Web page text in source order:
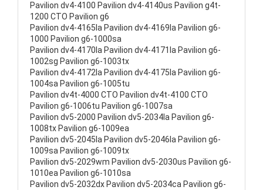
Pavilion dv4-4100 Pavilion dv4-4140us Pavilion g4t-
1200 CTO Pavilion g6
Pavilion dv4-4165la Pavilion dv4-4169la Pavilion g6-
1000 Pavilion g6-1000sa
Pavilion dv4-4170la Pavilion dv4-4171la Pavilion g6-
1002sg Pavilion g6-1003tx
Pavilion dv4-4172la Pavilion dv4-4175la Pavilion g6-
1004sa Pavilion g6-1005tu
Pavilion dv4t-4000 CTO Pavilion dv4t-4100 CTO
Pavilion g6-1006tu Pavilion g6-1007sa
Pavilion dv5-2000 Pavilion dv5-2034la Pavilion g6-
1008tx Pavilion g6-1009ea
Pavilion dv5-2045la Pavilion dv5-2046la Pavilion g6-
1009sa Pavilion g6-1009tx
Pavilion dv5-2029wm Pavilion dv5-2030us Pavilion g6-
1010ea Pavilion g6-1010sa
Pavilion dv5-2032dx Pavilion dv5-2034ca Pavilion g6-